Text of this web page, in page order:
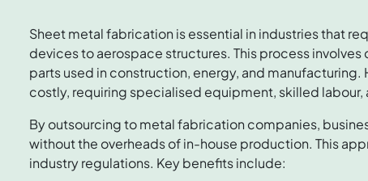
Sheet metal fabrication is essential in industries that
devices to aerospace structures. This process
parts used in construction, energy, and
costly, requiring specialised equipment, skilled labour,
By outsourcing to metal fabrication companies,
without the overheads of in-house production. This
industry regulations. Key benefits include: